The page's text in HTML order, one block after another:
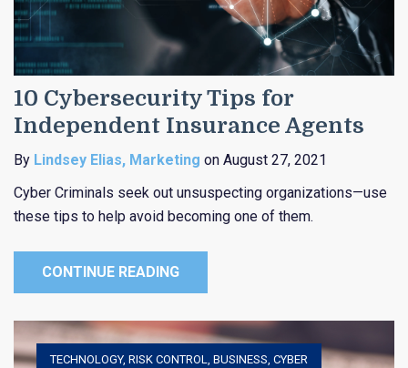
10 Cybersecurity Tips for
Independent Insurance Agents
By Lindsey Elias, Marketing on August 27, 2021
Cyber Criminals seek out unsuspecting organizations—use
these tips to help avoid becoming one of them.
CONTINUE READING
TECHNOLOGY, RISK CONTROL, BUSINESS, CYBER